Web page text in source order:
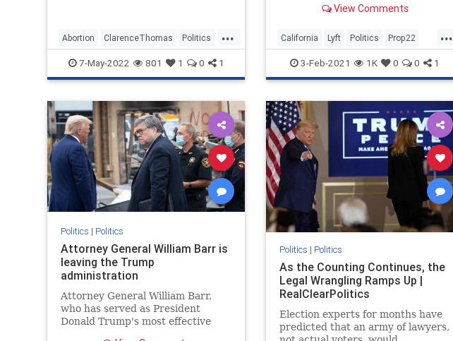
"bullied."
...
Abortion ClarenceThomas Politics
SCOTUS
7-May-2022 801 1 0 1
Employees International Union
violates the state’s constitution.
“We are disappointed in the
Supreme C
View Comments
...
California Lyft Politics Prop22
RideSharing Uber
3-Feb-2021 1K 0 0 1
Politics | Politics
Attorney General William Barr is
leaving the Trump
administration
Attorney General William Barr,
who has served as President
Donald Trump's most effective
Politics | Politics
As the Counting Continues, the
Legal Wrangling Ramps Up |
RealClearPolitics
Election experts for months have
predicted that an army of lawyers,